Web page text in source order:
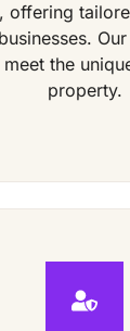
offering
the
property.